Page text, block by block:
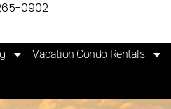
0902
Vacation Condo Rentals